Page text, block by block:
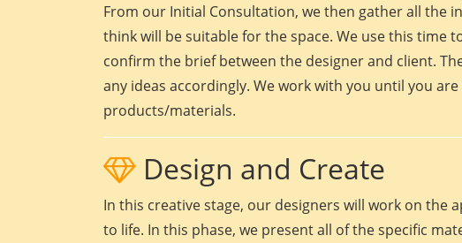
From our Initial Consultation, we then gather all the
think will be suitable for the space. We use this time
confirm the brief between the designer and client.
any ideas accordingly. We work with you until you
products/materials.
Design and Create
In this creative stage, our designers will work on
to life. In this phase, we present all of the specific